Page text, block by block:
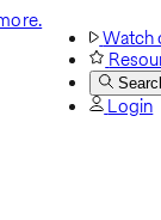
Watch
Login